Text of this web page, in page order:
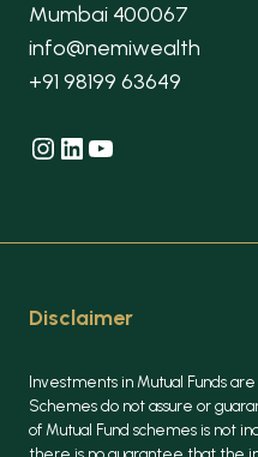
Mumbai 400067
info@nemiwealth
+91 98199 63649
Instagram
LinkedIn
YouTube
Disclaimer
Investments in Mutual Funds
Schemes do not assure or
of Mutual Fund schemes is not